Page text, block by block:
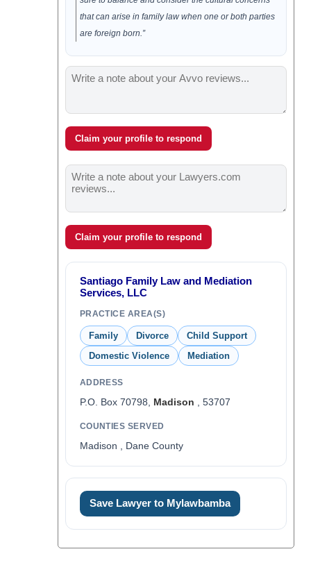
that can arise in family law when one or both parties
are foreign born.”
Claim your profile to respond
Claim your profile to respond
Santiago Family Law and Mediation
Services, LLC
PRACTICE AREA(S)
Family Divorce
Child Support
Domestic Violence
Mediation
ADDRESS
P.O. Box 70798, Madison , 53707
COUNTIES SERVED
Madison , Dane County
Save Lawyer to Mylawbamba